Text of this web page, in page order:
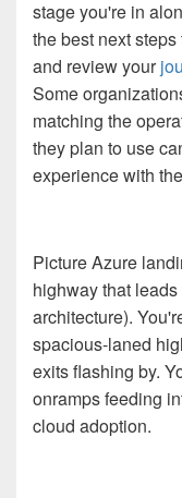
stage you're in
the best next
and review your
Some
matching the
they plan to use
experience with the
Picture Azure
highway that
architecture).
spacious-laned
exits flashing by.
onramps feeding
cloud adoption.